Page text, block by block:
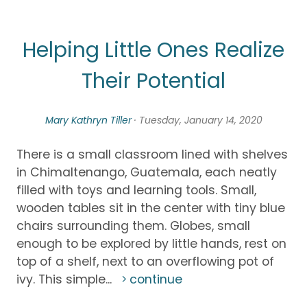
Helping Little Ones Realize
Their Potential
Mary Kathryn Tiller· Tuesday, January 14, 2020
There is a small classroom lined with shelves
in Chimaltenango, Guatemala, each neatly
filled with toys and learning tools. Small,
wooden tables sit in the center with tiny blue
chairs surrounding them. Globes, small
enough to be explored by little hands, rest on
top of a shelf, next to an overflowing pot of
ivy. This simple...
continue